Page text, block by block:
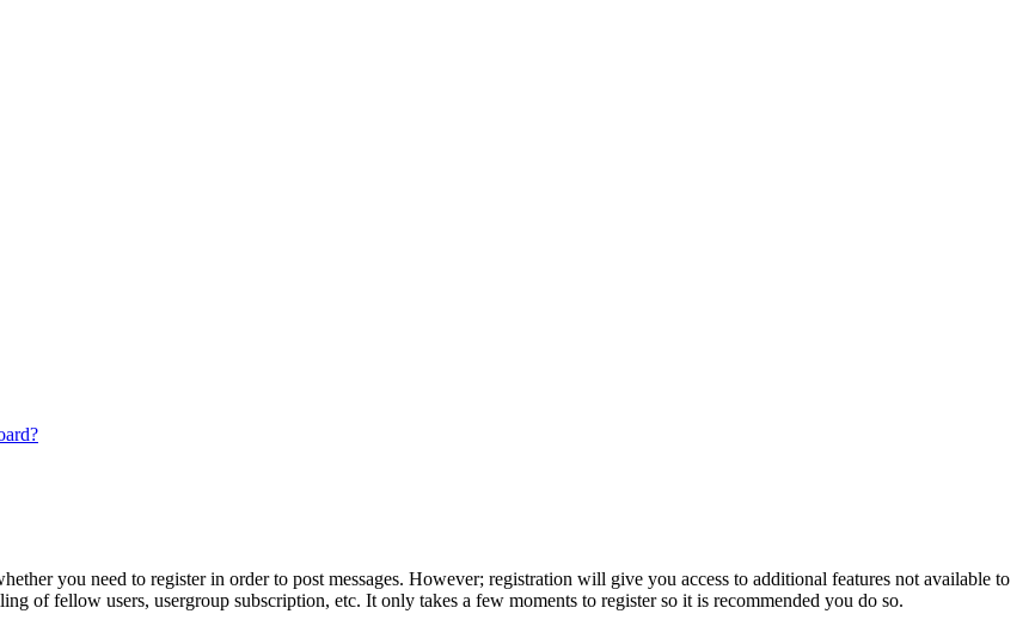
you need to register in order to post messages. However; registration will give you access to additional features not available to
of fellow users, usergroup subscription, etc. It only takes a few moments to register so it is recommended you do so.